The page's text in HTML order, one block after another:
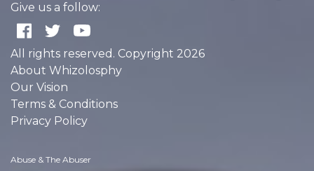
Give us a follow:
All rights reserved. Copyright 2026
About Whizolosphy
Our Vision
Terms & Conditions
Privacy Policy
Abuse & The Abuser